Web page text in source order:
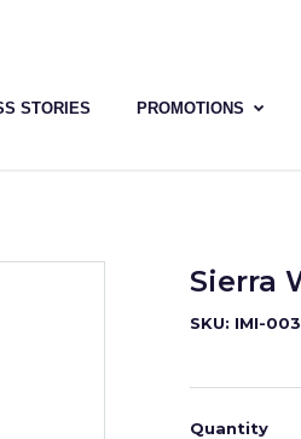
STORIES PROMOTIONS
Sierra
SKU: IMI-
Quantity